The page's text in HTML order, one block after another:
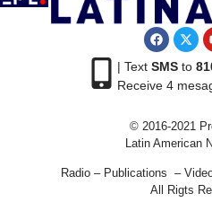
| Text SMSto
Receive 4
© 2016-2021
Latin American
Radio – Publications –
All Rigts